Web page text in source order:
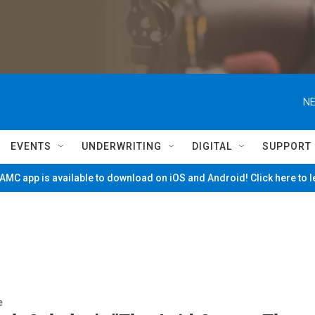
EVENTS UNDERWRITING DIGITAL SUPPORT
app is available to download on iOS and Android! Click here to